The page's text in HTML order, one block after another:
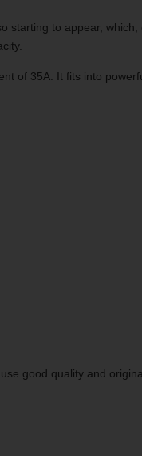
starting to appear, which,
of 35A. It fits into
good quality and